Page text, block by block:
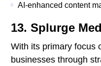
AI-enhanced content
13. Splurge
With its primary focus
businesses through